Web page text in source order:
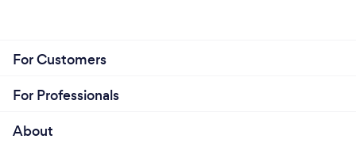
For Customers
For Professionals
About